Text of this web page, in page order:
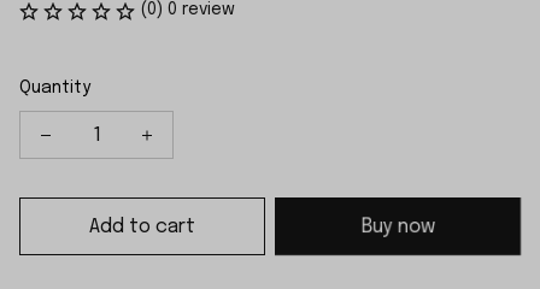
(0) 0 review
Quantity
Add to cart Buy now